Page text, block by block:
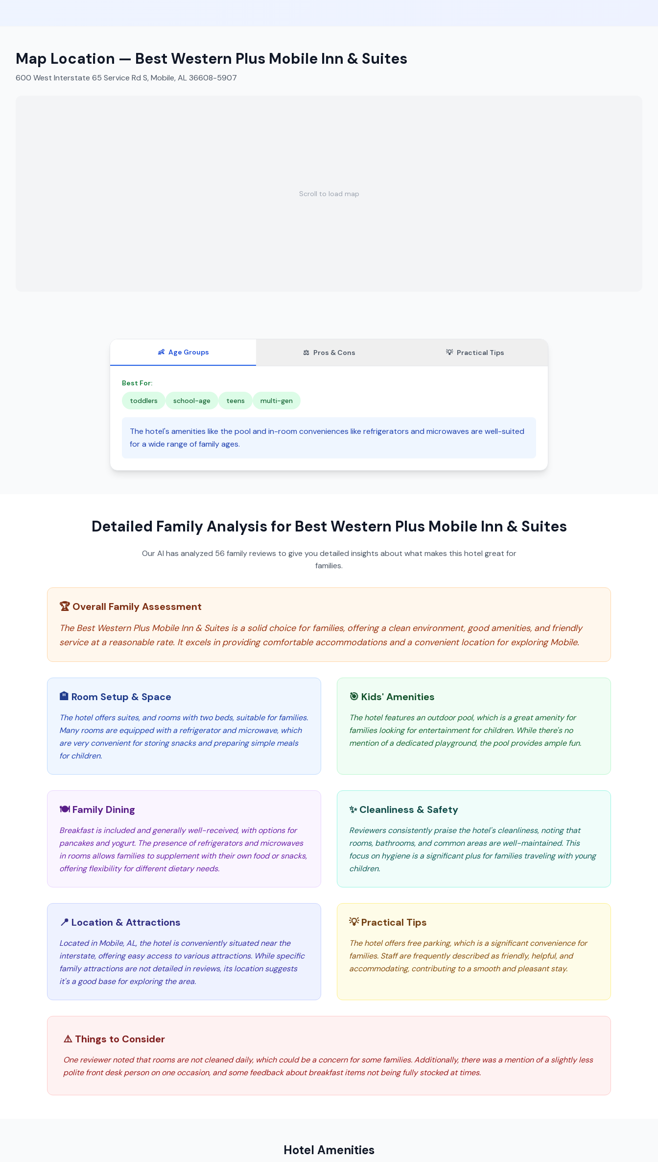
Map Location — Best Western Plus Mobile Inn & Suites
600 West Interstate 65 Service Rd S, Mobile, AL 36608-5907
Scroll to load map
👶 Age Groups ⚖️ Pros & Cons 💡 Practical Tips
Best For:
toddlers
school-age teens multi-gen
The hotel's amenities like the pool and in-room conveniences like refrigerators and microwaves are well-suited
for a wide range of family ages.
Detailed Family Analysis for Best Western Plus Mobile Inn & Suites
Our AI has analyzed 56 family reviews to give you detailed insights about what makes this hotel great for
families.
🏆 Overall Family Assessment
The Best Western Plus Mobile Inn & Suites is a solid choice for families, offering a clean environment, good amenities, and friendly
service at a reasonable rate. It excels in providing comfortable accommodations and a convenient location for exploring Mobile.
🏨 Room Setup & Space
The hotel offers suites, and rooms with two beds, suitable for families.
Many rooms are equipped with a refrigerator and microwave, which
are very convenient for storing snacks and preparing simple meals
for children.
🎯 Kids' Amenities
The hotel features an outdoor pool, which is a great amenity for
families looking for entertainment for children. While there's no
mention of a dedicated playground, the pool provides ample fun.
🍽️ Family Dining
Breakfast is included and generally well-received, with options for
pancakes and yogurt. The presence of refrigerators and microwaves
in rooms allows families to supplement with their own food or snacks,
offering flexibility for different dietary needs.
✨ Cleanliness & Safety
Reviewers consistently praise the hotel's cleanliness, noting that
rooms, bathrooms, and common areas are well-maintained. This
focus on hygiene is a significant plus for families traveling with young
children.
📍 Location & Attractions
Located in Mobile, AL, the hotel is conveniently situated near the
interstate, offering easy access to various attractions. While specific
family attractions are not detailed in reviews, its location suggests
it's a good base for exploring the area.
💡 Practical Tips
The hotel offers free parking, which is a significant convenience for
families. Staff are frequently described as friendly, helpful, and
accommodating, contributing to a smooth and pleasant stay.
⚠️ Things to Consider
One reviewer noted that rooms are not cleaned daily, which could be a concern for some families. Additionally, there was a mention of a slightly less
polite front desk person on one occasion, and some feedback about breakfast items not being fully stocked at times.
Hotel Amenities